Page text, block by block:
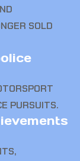
SOLD
PURSUITS.